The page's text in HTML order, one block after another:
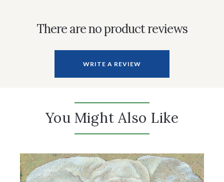
There are no product reviews
WRITE A REVIEW
You Might Also Like